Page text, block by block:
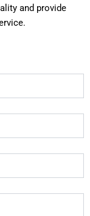
and provide